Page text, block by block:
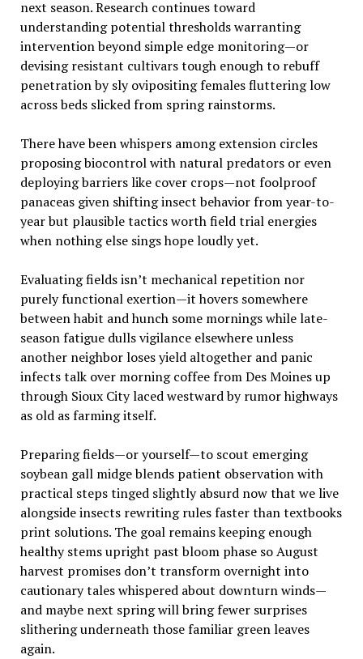
next season. Research continues toward
understanding potential thresholds warranting
intervention beyond simple edge monitoring—or
devising resistant cultivars tough enough to rebuff
penetration by sly ovipositing females fluttering low
across beds slicked from spring rainstorms.
There have been whispers among extension circles
proposing biocontrol with natural predators or even
deploying barriers like cover crops—not foolproof
panaceas given shifting insect behavior from year-to-
year but plausible tactics worth field trial energies
when nothing else sings hope loudly yet.
Evaluating fields isn’t mechanical repetition nor
purely functional exertion—it hovers somewhere
between habit and hunch some mornings while late-
season fatigue dulls vigilance elsewhere unless
another neighbor loses yield altogether and panic
infects talk over morning coffee from Des Moines up
through Sioux City laced westward by rumor highways
as old as farming itself.
Preparing fields—or yourself—to scout emerging
soybean gall midge blends patient observation with
practical steps tinged slightly absurd now that we live
alongside insects rewriting rules faster than textbooks
print solutions. The goal remains keeping enough
healthy stems upright past bloom phase so August
harvest promises don’t transform overnight into
cautionary tales whispered about downturn winds—
and maybe next spring will bring fewer surprises
slithering underneath those familiar green leaves
again.